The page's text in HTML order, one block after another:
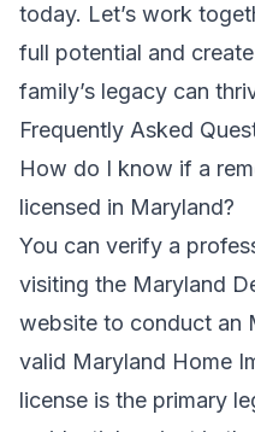
today. Let’s work
full potential and
family’s legacy can
Frequently Asked
How do I know if a
licensed in Maryland?
You can verify a
visiting the Maryland
website to conduct an
valid Maryland Home
license is the primary